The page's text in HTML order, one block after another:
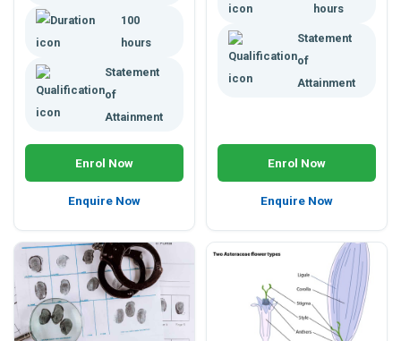
100
hours
Statement
of
Attainment
Enrol Now
Enquire Now
hours
Statement
of
Attainment
Enrol Now
Enquire Now